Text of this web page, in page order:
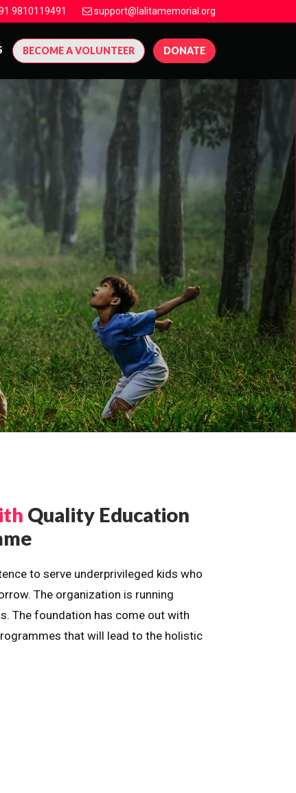
9810119491 support@lalitamemorial.org
BECOME A VOLUNTEER DONATE
Quality Education
to serve underprivileged kids who
The organization is running
The foundation has come out with
that will lead to the holistic